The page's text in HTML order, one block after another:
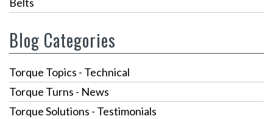
Blog Categories
Torque Topics - Technical
Torque Turns - News
Torque Solutions - Testimonials